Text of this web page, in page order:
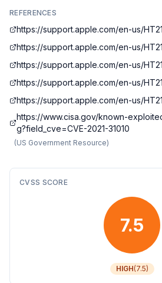
REFERENCES
https://support.apple.com/en-us/
https://support.apple.com/en-us/
https://support.apple.com/en-us/
https://support.apple.com/en-us/
https://support.apple.com/en-us/
https://www.cisa.gov/known-
g?field_cve=CVE-2021-31010
(US Government Resource)
CVSS SCORE
7.5
HIGH(7.5)